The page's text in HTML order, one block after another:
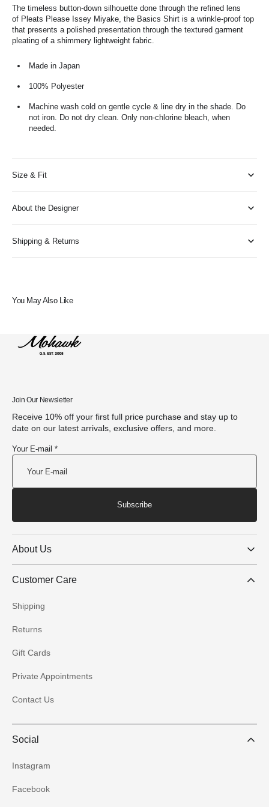
The timeless button-down silhouette done through the refined lens
of Pleats Please Issey Miyake, the Basics Shirt is a wrinkle-proof top
that presents a polished presentation through the textured garment
pleating of a shimmery lightweight fabric.
Made in Japan
100% Polyester
Machine wash cold on gentle cycle & line dry in the shade. Do
not iron. Do not dry clean. Only non-chlorine bleach, when
needed.
Size & Fit
About the Designer
Shipping & Returns
You May Also Like
Join Our Newsletter
Receive 10% off your first full price purchase and stay up to
date on our latest arrivals, exclusive offers, and more.
Your E-mail *
Subscribe
About Us
Customer Care
Shipping
Returns
Gift Cards
Private Appointments
Contact Us
Social
Instagram
Facebook